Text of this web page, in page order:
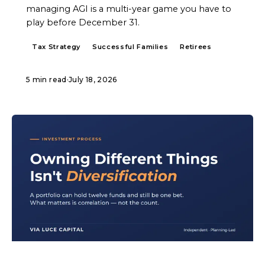
managing AGI is a multi-year game you have to
play before December 31.
Tax Strategy Successful Families Retirees
5 min read ·July 18, 2026